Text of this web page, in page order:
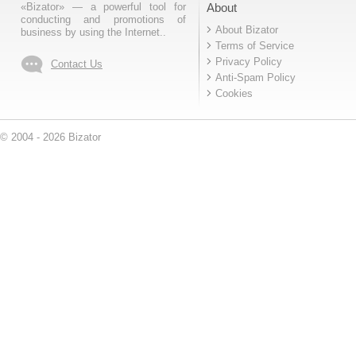
«Bizator» — a powerful tool for
conducting and promotions of
business by using the Internet..
Contact Us
About
About Bizator
Terms of Service
Privacy Policy
Anti-Spam Policy
Cookies
© 2004 - 2026 Bizator